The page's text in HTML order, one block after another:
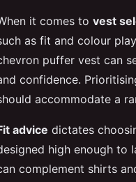
it comes to vest
as fit and colour
puffer vest can
confidence.
accommodate a
advice dictates
high enough to
complement shirts